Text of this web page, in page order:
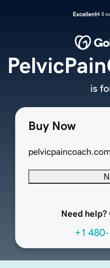
Excellent4.5
Buy Now
pelvicpaincoach.com
Need help?
+1
is